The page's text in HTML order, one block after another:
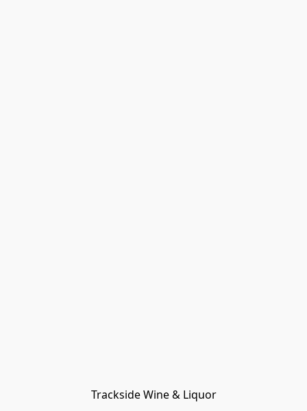
Trackside Wine & Liquor